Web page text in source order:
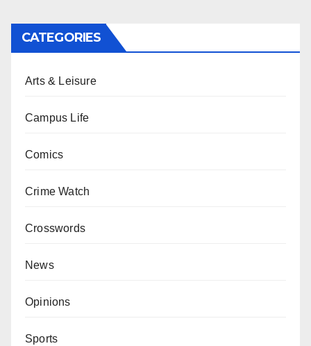
CATEGORIES
Arts & Leisure
Campus Life
Comics
Crime Watch
Crosswords
News
Opinions
Sports